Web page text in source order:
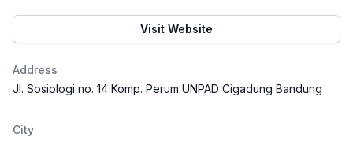
Visit Website
Address
Jl. Sosiologi no. 14 Komp. Perum UNPAD Cigadung Bandung
City